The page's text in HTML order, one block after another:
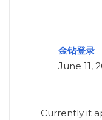
金钻登录
June 11,
Currently it